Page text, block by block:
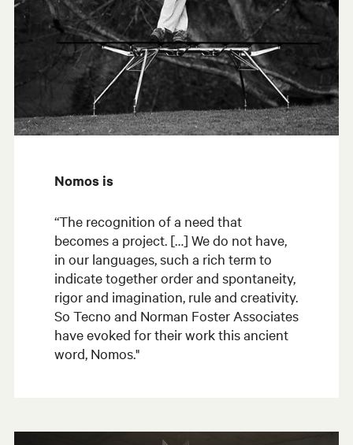
Nomos is
“The recognition of a need that
becomes a project. […] We do not have,
in our languages, such a rich term to
indicate together order and spontaneity,
rigor and imagination, rule and creativity.
So Tecno and Norman Foster Associates
have evoked for their work this ancient
word, Nomos."